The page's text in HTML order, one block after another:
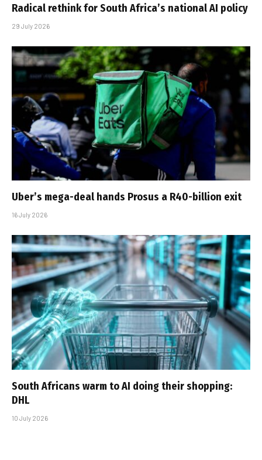
Radical rethink for South Africa’s national AI policy
29 July 2026
Uber’s mega-deal hands Prosus a R40-billion exit
16 July 2026
South Africans warm to AI doing their shopping:
DHL
10 July 2026